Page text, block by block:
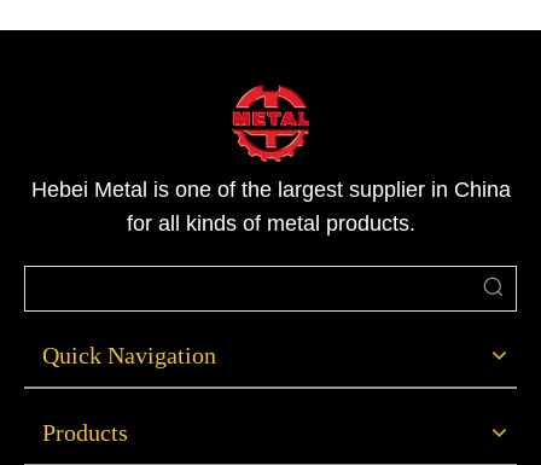
Hebei Metal is one of the largest supplier in China
for all kinds of metal products.
Quick Navigation
Products